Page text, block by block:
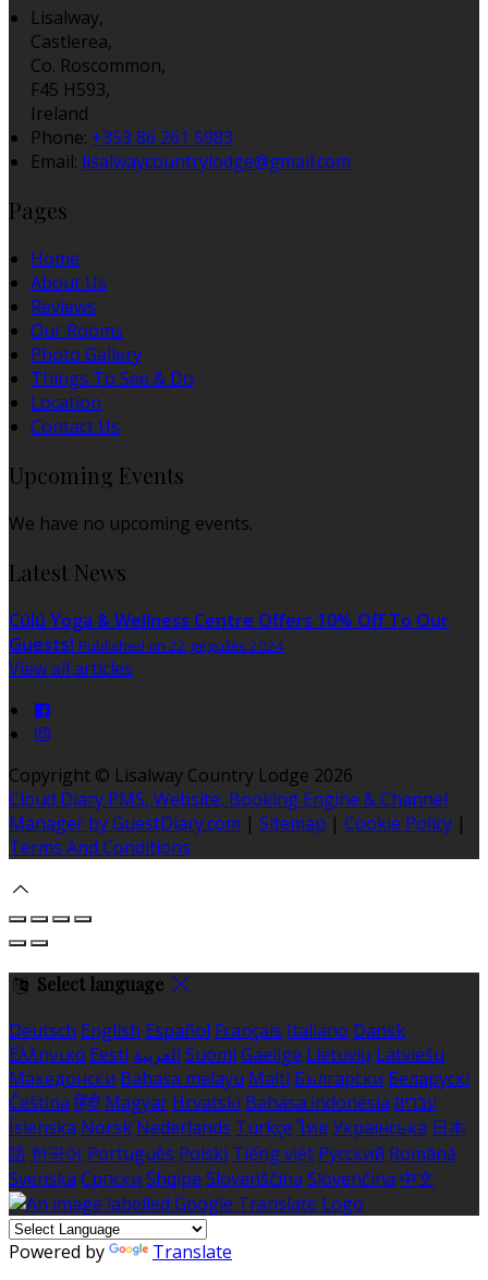
Lisalway,
Castlerea,
Co. Roscommon,
F45 H593,
Ireland
Phone: +353 86 261 5983
Email: lisalwaycountrylodge@gmail.com
Pages
Home
About Us
Reviews
Our Rooms
Photo Gallery
Things To See & Do
Location
Contact Us
Upcoming Events
We have no upcoming events.
Latest News
Cúlú Yoga & Wellness Centre Offers 10% Off To Our
Guests! Published on 22 gegužės 2024
View all articles
Copyright © Lisalway Country Lodge 2026
Cloud Diary PMS, Website, Booking Engine & Channel
Manager by GuestDiary.com | Sitemap | Cookie Policy |
Terms And Conditions
Select language
Deutsch English Español Français Italiano Dansk
Ελληνικά Eesti العربية Suomi Gaeilge Lietuvių Latviešu
Македонски Bahasa melayu Malti Български Беларускі
Čeština हिंदी Magyar Hrvatski Bahasa indonesia עברית
Íslenska Norsk Nederlands Türkçe ไทย Українська 日本
語 한국어 Português Polski Tiếng việt Русский Română
Svenska Српски Shqipe Slovenščina Slovenčina 中文
Powered by Translate